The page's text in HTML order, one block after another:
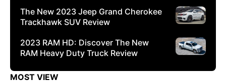
The New 2023 Jeep Grand Cherokee
Trackhawk SUV Review
2023 RAM HD: Discover The New
RAM Heavy Duty Truck Review
MOST VIEW